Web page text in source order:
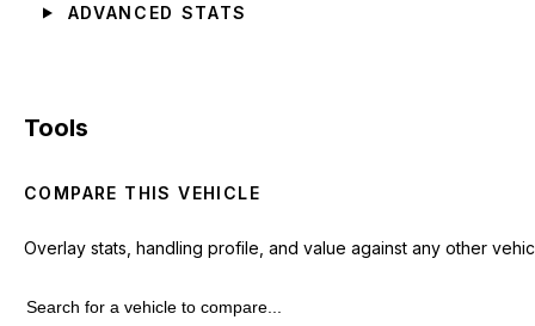
ADVANCED STATS
Tools
COMPARE THIS VEHICLE
Overlay stats, handling profile, and value against any other